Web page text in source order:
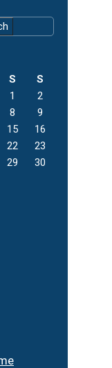
S
S
1
2
8
9
15
16
22
23
29
30